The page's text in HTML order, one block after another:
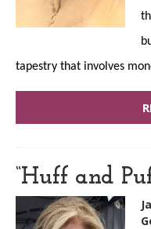
tapestry that involves
“Huff and